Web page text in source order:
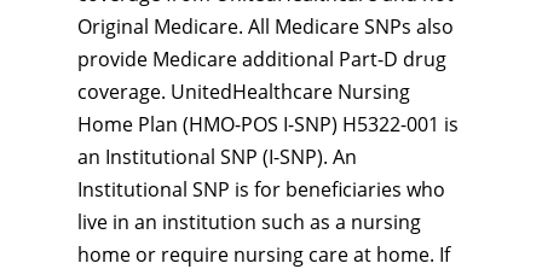
Original Medicare. All Medicare SNPs also
provide Medicare additional Part-D drug
coverage. UnitedHealthcare Nursing
Home Plan (HMO-POS I-SNP) H5322-001 is
an Institutional SNP (I-SNP). An
Institutional SNP is for beneficiaries who
live in an institution such as a nursing
home or require nursing care at home. If